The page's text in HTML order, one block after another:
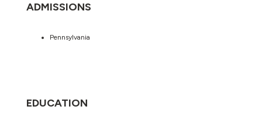
ADMISSIONS
Pennsylvania
EDUCATION